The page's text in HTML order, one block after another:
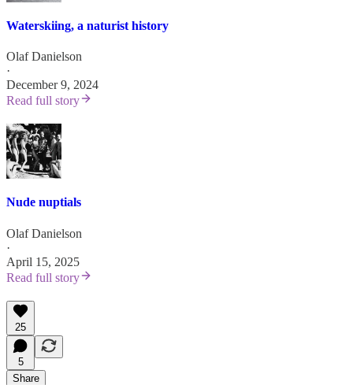
Waterskiing, a naturist history
Olaf Danielson
·
December 9, 2024
Read full story
Nude nuptials
Olaf Danielson
·
April 15, 2025
Read full story
25
5
Share